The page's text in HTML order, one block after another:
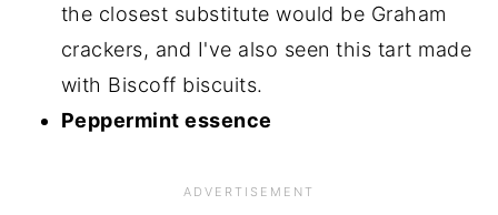
the closest substitute would be Graham
crackers, and I've also seen this tart made
with Biscoff biscuits.
Peppermint essence